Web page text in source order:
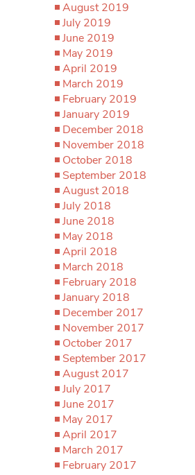
August 2019
July 2019
June 2019
May 2019
April 2019
March 2019
February 2019
January 2019
December 2018
November 2018
October 2018
September 2018
August 2018
July 2018
June 2018
May 2018
April 2018
March 2018
February 2018
January 2018
December 2017
November 2017
October 2017
September 2017
August 2017
July 2017
June 2017
May 2017
April 2017
March 2017
February 2017